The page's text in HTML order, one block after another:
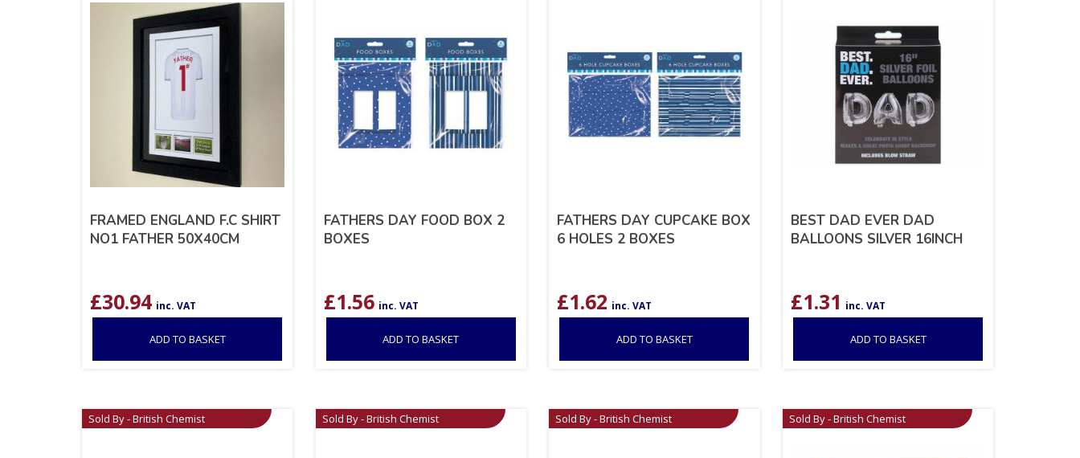
FRAMED ENGLAND F.C SHIRT
NO1 FATHER 50X40CM
£30.94 inc. VAT
ADD TO BASKET
FATHERS DAY FOOD BOX 2
BOXES
£1.56 inc. VAT
ADD TO BASKET
FATHERS DAY CUPCAKE BOX
6 HOLES 2 BOXES
£1.62 inc. VAT
ADD TO BASKET
BEST DAD EVER DAD
BALLOONS SILVER 16INCH
£1.31 inc. VAT
ADD TO BASKET
Sold By - British Chemist Sold By - British Chemist Sold By - British Chemist Sold By - British Chemist